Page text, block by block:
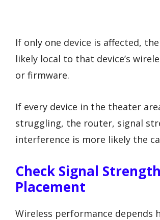
If only one device is affected,
likely local to that device’s
or firmware.
If every device in the theater
struggling, the router, signal
interference is more likely the
Check Signal
Placement
Wireless performance depends